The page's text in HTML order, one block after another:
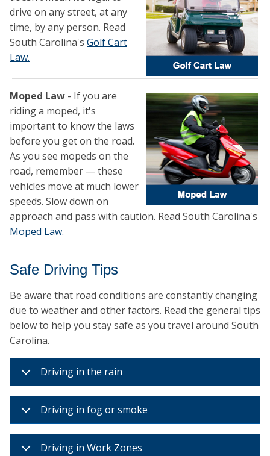
drive on any street, at any
time, by any person. Read
South Carolina's Golf Cart
Law.
Moped Law - If you are
riding a moped, it's
important to know the laws
before you get on the road.
As you see mopeds on the
road, remember — these
vehicles move at much lower
speeds. Slow down on
approach and pass with caution. Read South Carolina's
Moped Law.
Safe Driving Tips
Be aware that road conditions are constantly changing
due to weather and other factors. Read the general tips
below to help you stay safe as you travel around South
Carolina.
Driving in the rain
Driving in fog or smoke
Driving in Work Zones